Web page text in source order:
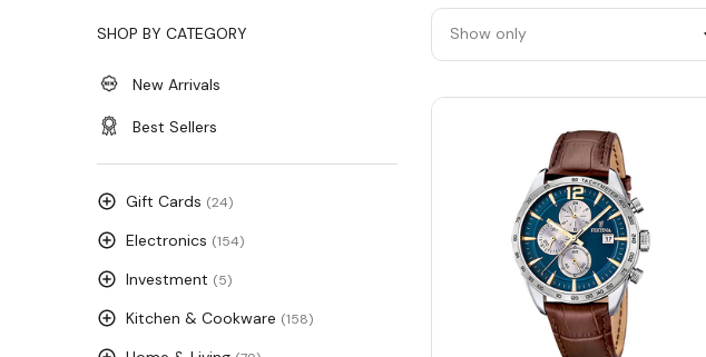
SHOP BY CATEGORY
New Arrivals
Best Sellers
Gift Cards (24)
Electronics (154)
Investment (5)
Kitchen & Cookware (158)
Show only